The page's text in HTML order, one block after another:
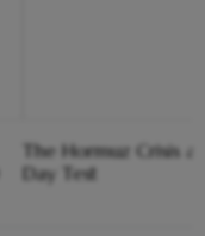
The Hormuz Crisis
Day Test